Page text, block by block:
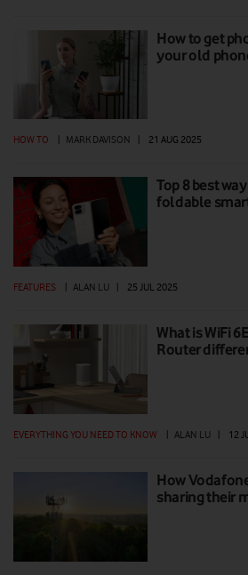
How to get
your old
HOW TO MARK DAVISON 21 AUG 2025
Top 8 best
foldable
FEATURES ALAN LU 25 JUL 2025
What is WiFi
Router
EVERYTHING YOU NEED TO KNOW | ALAN LU | 12
How
sharing their